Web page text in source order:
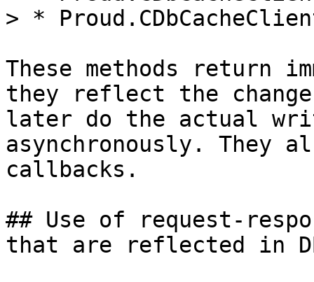
> *
These methods return
they reflect the change
later do the actual
asynchronously. They
callbacks.
## Use of request-
that are reflected in